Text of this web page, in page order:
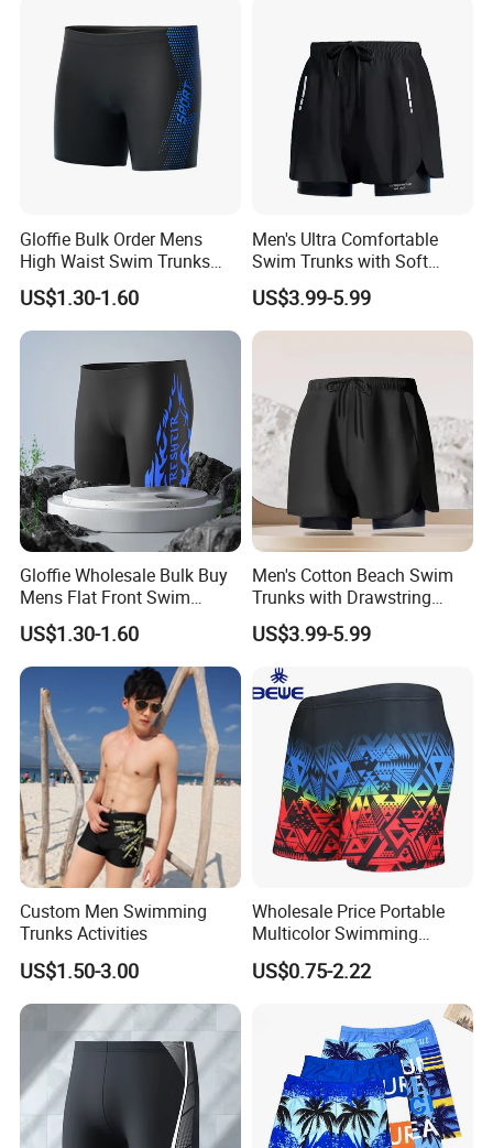
Gloffie Bulk Order Mens
High Waist Swim Trunks
Quick Dry Elastic Waist
US$1.30-1.60
Men's Ultra Comfortable
Swim Trunks with Soft
Lining and Adjustable
Waistband Men's Swim
Trunks Comfortable
US$3.99-5.99
Gloffie Wholesale Bulk Buy
Mens Flat Front Swim
Trunks
US$1.30-1.60
Men's Cotton Beach Swim
Trunks with Drawstring
Comfortable Relaxed Fit for
Vacation Men's Swim
Trunks Cotton
US$3.99-5.99
Custom Men Swimming
Trunks Activities
US$1.50-3.00
Wholesale Price Portable
Multicolor Swimming
Trunks
US$0.75-2.22